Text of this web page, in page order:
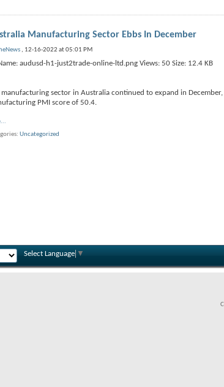
Manufacturing Sector Ebbs In December
, 12-16-2022 at 05:01 PM
manufacturing sector in Australia continued to expand in
PMI score of 50.4.
Uncategorized
Select Language ▼